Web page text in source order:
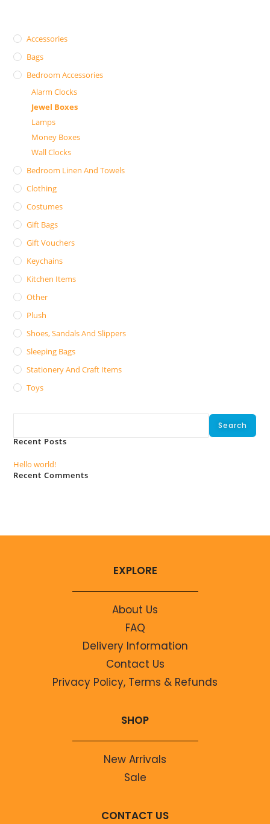
Accessories
Bags
Bedroom Accessories
Alarm Clocks
Jewel Boxes
Lamps
Money Boxes
Wall Clocks
Bedroom Linen And Towels
Clothing
Costumes
Gift Bags
Gift Vouchers
Keychains
Kitchen Items
Other
Plush
Shoes, Sandals And Slippers
Sleeping Bags
Stationery And Craft Items
Toys
Search
Recent Posts
Hello world!
Recent Comments
EXPLORE
About Us
FAQ
Delivery Information
Contact Us
Privacy Policy, Terms & Refunds
SHOP
New Arrivals
Sale
CONTACT US